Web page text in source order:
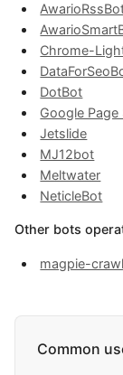
Chrome-
DotBot
Google
Jetslide
MJ12bot
Meltwater
NeticleBot
Other bots
magpie-
Common